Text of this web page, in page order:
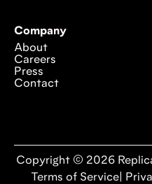
Company
About
Careers
Press
Contact
Copyright © 2026
Terms of Service|